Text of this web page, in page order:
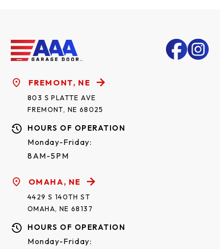
FREMONT, NE
803 S PLATTE AVE
FREMONT, NE 68025
HOURS OF OPERATION
Monday-Friday:
8AM-5PM
OMAHA, NE
4429 S 140TH ST
OMAHA, NE 68137
HOURS OF OPERATION
Monday-Friday: